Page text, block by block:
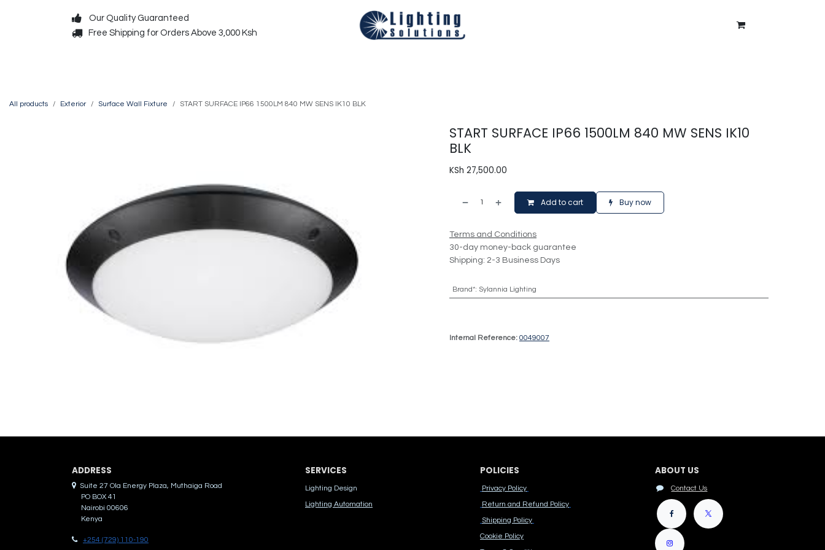
Our Quality Guaranteed
Free Shipping for Orders Above 3,000 Ksh
All products Exterior Surface Wall Fixture START SURFACE IP66 1500LM 840 MW SENS IK10 BLK
START SURFACE IP66 1500LM 840 MW SENS IK10
BLK
KSh 27,500.00
Add to cart Buy now
Terms and Conditions
30-day money-back guarantee
Shipping: 2-3 Business Days
Brand*: Sylannia Lighting
Internal Reference: 0049007
ADDRES​S
Suite 27 Ola Energy Plaza, Muthaiga Road
PO BOX 41
Nairobi 00606
Kenya
+254 (729) 110-190
SERVICES
Lighting Design
Lighting Automation
POLICIES
Privacy Policy
Return and Refund Policy
Shipping Policy
Cook​ie Po​licy
ABOUT US
Contact Us